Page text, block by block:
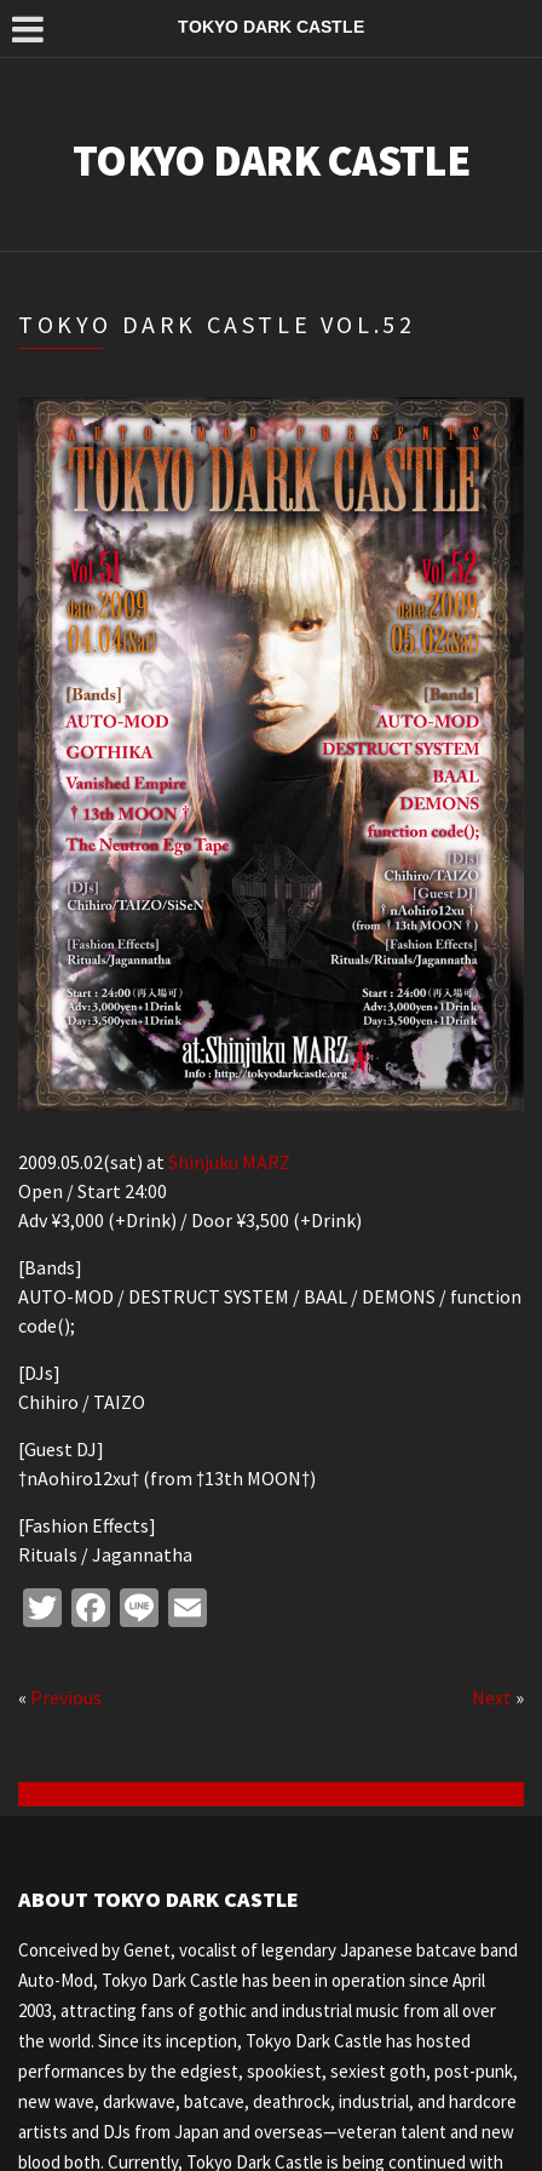
TOKYO DARK CASTLE
TOKYO DARK CASTLE
TOKYO DARK CASTLE VOL.52
2009.05.02(sat) at Shinjuku MARZ
Open / Start 24:00
Adv ¥3,000 (+Drink) / Door ¥3,500 (+Drink)
[Bands]
AUTO-MOD / DESTRUCT SYSTEM / BAAL / DEMONS / function
code();
[DJs]
Chihiro / TAIZO
[Guest DJ]
†nAohiro12xu† (from †13th MOON†)
[Fashion Effects]
Rituals / Jagannatha
Twitter
Facebook
Line
« Previous Next »
ABOUT TOKYO DARK CASTLE
Conceived by Genet, vocalist of legendary Japanese batcave band
Auto-Mod, Tokyo Dark Castle has been in operation since April
2003, attracting fans of gothic and industrial music from all over
the world. Since its inception, Tokyo Dark Castle has hosted
performances by the edgiest, spookiest, sexiest goth, post-punk,
new wave, darkwave, batcave, deathrock, industrial, and hardcore
artists and DJs from Japan and overseas—veteran talent and new
blood both. Currently, Tokyo Dark Castle is being continued with